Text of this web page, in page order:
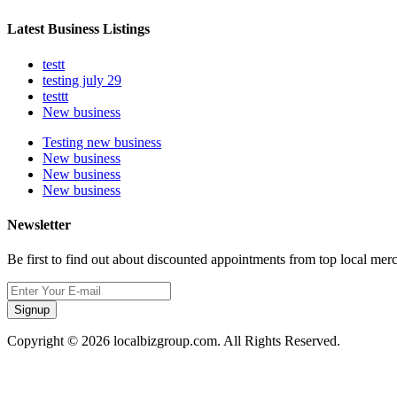
Latest Business Listings
testt
testing july 29
testtt
New business
Testing new business
New business
New business
New business
Newsletter
Be first to find out about discounted appointments from top local
Signup
Copyright © 2026 localbizgroup.com. All Rights Reserved.